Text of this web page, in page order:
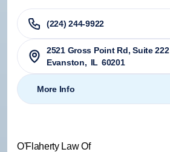
(224) 244-9922
2521 Gross Point Rd, Suite 222
Evanston, IL 60201
More Info
O'Flaherty Law Of